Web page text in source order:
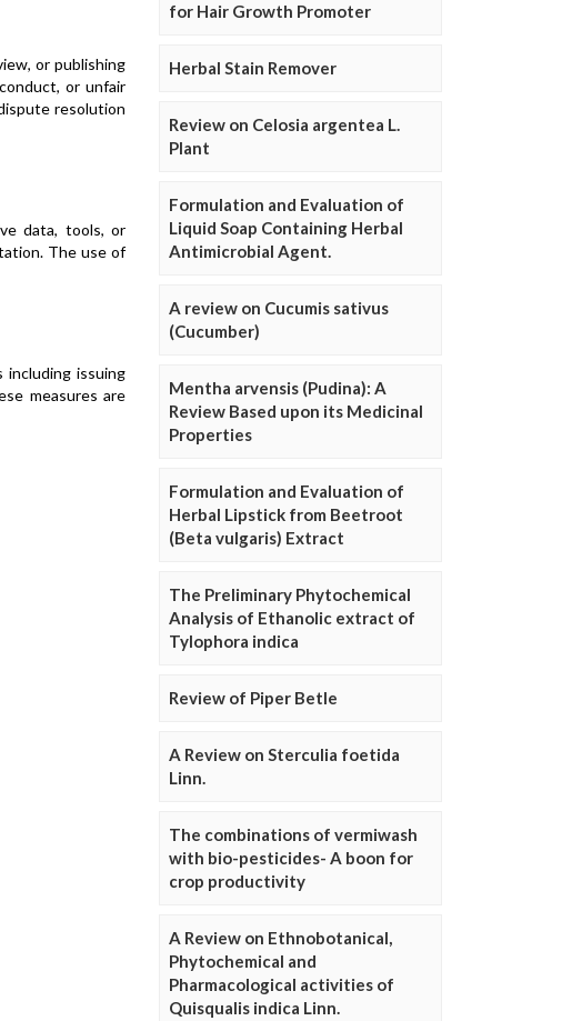
or publishing
or unfair
resolution
data, tools, or
The use of
including issuing
measures are
for Hair Growth Promoter
Herbal Stain Remover
Review on Celosia argentea L.
Plant
Formulation and Evaluation of
Liquid Soap Containing Herbal
Antimicrobial Agent.
A review on Cucumis sativus
(Cucumber)
Mentha arvensis (Pudina): A
Review Based upon its Medicinal
Properties
Formulation and Evaluation of
Herbal Lipstick from Beetroot
(Beta vulgaris) Extract
The Preliminary Phytochemical
Analysis of Ethanolic extract of
Tylophora indica
Review of Piper Betle
A Review on Sterculia foetida
Linn.
The combinations of vermiwash
with bio-pesticides- A boon for
crop productivity
A Review on Ethnobotanical,
Phytochemical and
Pharmacological activities of
Quisqualis indica Linn.